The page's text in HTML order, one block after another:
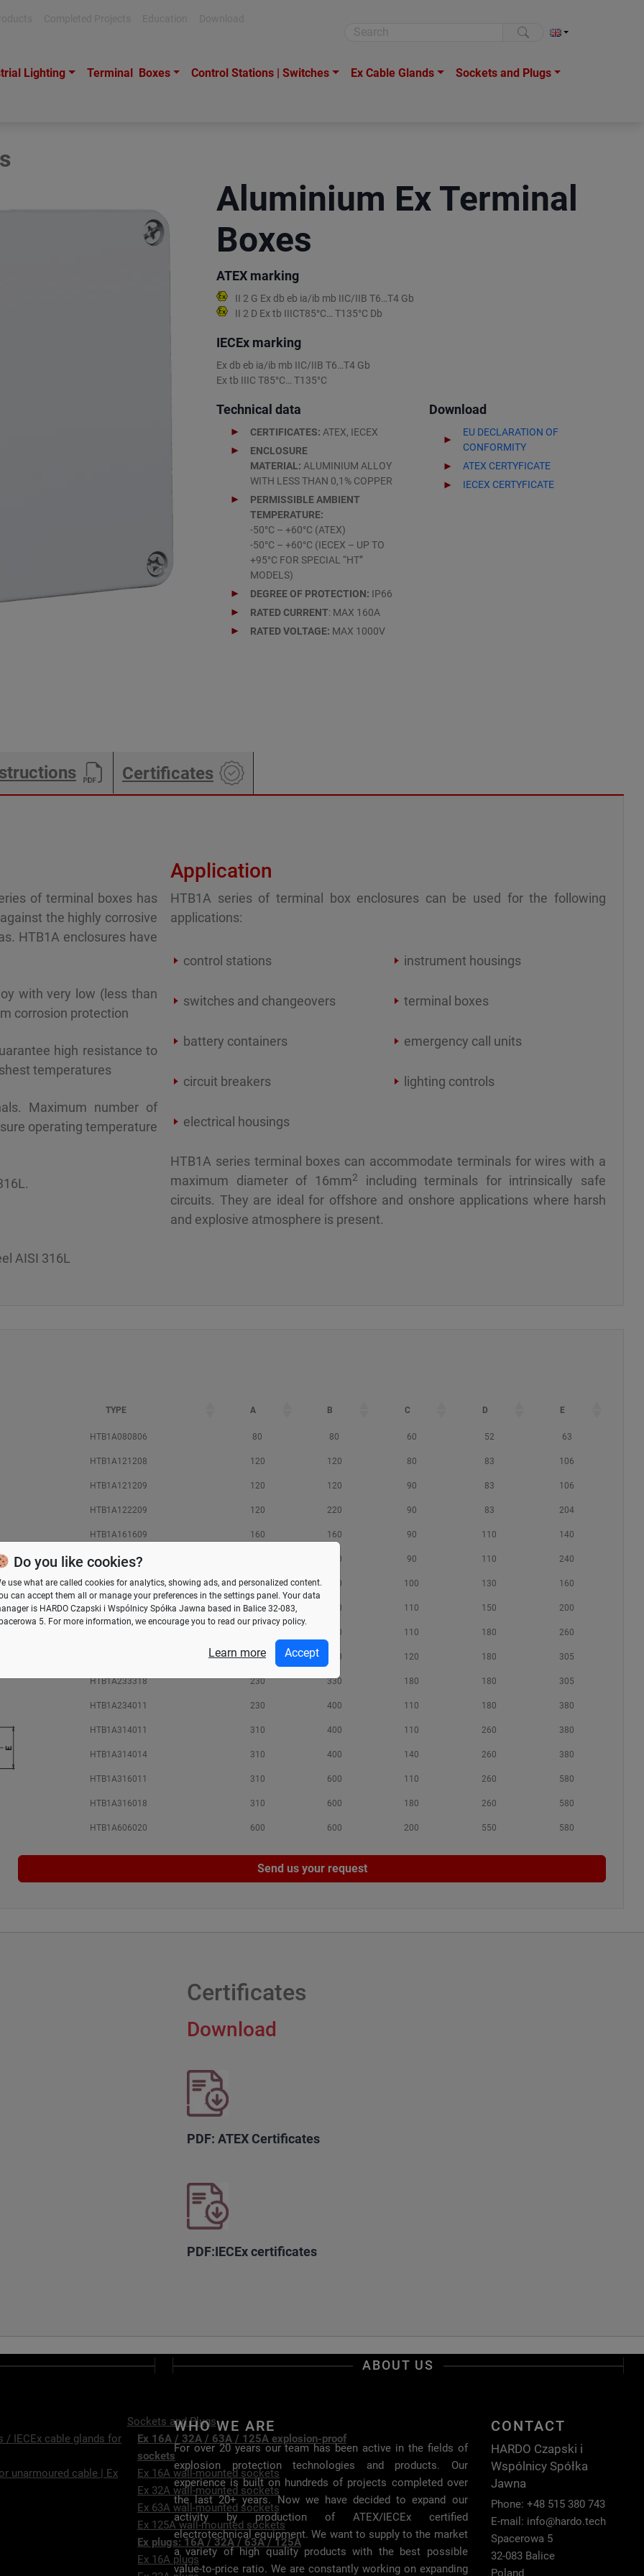
Lighting Terminal Boxes Control Stations | Switches Ex Cable Glands Sockets and Plugs
Aluminium Ex Terminal
Boxes
ATEX marking
II 2 G Ex db eb ia/ib mb IIC/IIB T6…T4 Gb
II 2 D Ex tb IIICT85°C… T135°C Db
IECEx marking
Ex db eb ia/ib mb IIC/IIB T6…T4 Gb
Ex tb IIIC T85°C… T135°C
Technical data
CERTIFICATES: ATEX, IECEX
ENCLOSURE
MATERIAL: ALUMINIUM ALLOY
WITH LESS THAN 0,1% COPPER
PERMISSIBLE AMBIENT
TEMPERATURE:
-50°C – +60°C (ATEX)
-50°C – +60°C (IECEX – UP TO
+95°C FOR SPECIAL “HT”
MODELS)
DEGREE OF PROTECTION: IP66
RATED CURRENT: MAX 160A
RATED VOLTAGE: MAX 1000V
Download
EU DECLARATION OF
CONFORMITY
ATEX CERTYFICATE
IECEX CERTYFICATE
Certificates
of terminal boxes has
the highly corrosive
HTB1A enclosures have
with very low (less than
corrosion protection
high resistance to
temperatures
Maximum number of
operating temperature
AISI 316L
Application
HTB1A series of terminal box enclosures can be used for the following
applications:
control stations instrument housings
switches and changeovers terminal boxes
battery containers emergency call units
circuit breakers lighting controls
electrical housings
HTB1A series terminal boxes can accommodate terminals for wires with a
maximum diameter of 16mm2
including terminals for intrinsically safe
circuits. They are ideal for offshore and onshore applications where harsh
and explosive atmosphere is present.
TYPE A B C D E
HTB1A080806 80 80 60 52 63
HTB1A121208 120 120 80 83 106
HTB1A121209 120 120 90 83 106
HTB1A122209 120 220 90 83 204
HTB1A161609 160 160 90 110 140
HTB1A162609 260 90 110 240
HTB1A181810 180 180 100 130 160
HTB1A202311 200 230 110 150 200
280 110 180 260
230 330 120 180 305
HTB1A233318 230 330 180 180 305
HTB1A234011 230 400 110 180 380
HTB1A314011 310 400 110 260 380
HTB1A314014 310 400 140 260 380
HTB1A316011 310 600 110 260 580
HTB1A316018 310 600 180 260 580
HTB1A606020 600 600 200 550 580
Send us your request
Certificates
Download
PDF: ATEX Certificates
PDF:IECEx certificates
/ IECEx cable glands for
unarmoured cable | Ex
Sockets and Plugs
Ex 16A / 32A / 63A / 125A explosion-proof
sockets
Ex 16A wall-mounted sockets
Ex 32A wall-mounted sockets
Ex 63A wall-mounted sockets
Ex 125A wall-mounted sockets
Ex plugs: 16A / 32A / 63A / 125A
Ex 16A plugs
ABOUT US
WHO WE ARE
For over 20 years our team has been active in the fields of
explosion protection technologies and products. Our
experience is built on hundreds of projects completed over
the last 20+ years. Now we have decided to expand our
activity by production of ATEX/IECEx certified
electrotechnical equipment. We want to supply to the market
a variety of high quality products with the best possible
value-to-price ratio. We are constantly working on expanding
CONTACT
HARDO Czapski i
Wspólnicy Spółka
Jawna
Phone: +48 515 380 743
E-mail: info@hardo.tech
Spacerowa 5
32-083 Balice
Poland
Do you like cookies?
use what are called cookies for analytics, showing ads, and personalized content.
can accept them all or manage your preferences in the settings panel . Your data
is HARDO Czapski i Wspólnicy Spółka Jawna based in Balice 32-083,
5. For more information, we encourage you to read our privacy policy.
Learn more Accept